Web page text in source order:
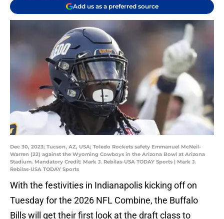
Add us as a preferred source
Dec 30, 2023; Tucson, AZ, USA; Toledo Rockets safety Emmanuel McNeil-
Warren (22) against the Wyoming Cowboys in the Arizona Bowl at Arizona
Stadium. Mandatory Credit: Mark J. Rebilas-USA TODAY Sports | Mark J.
Rebilas-USA TODAY Sports
With the festivities in Indianapolis kicking off on
Tuesday for the 2026 NFL Combine, the Buffalo
Bills will get their first look at the draft class to